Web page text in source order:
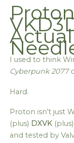
I used to think
Cyberpunk 2077
Hard.
Proton isn’t just
(plus) DXVK
and tested by